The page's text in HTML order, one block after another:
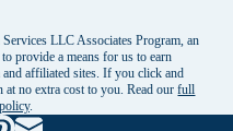
LLC Associates Program, an
provide a means for us to earn
affiliated sites. If you click and
at no extra cost to you. Read ourfull
.